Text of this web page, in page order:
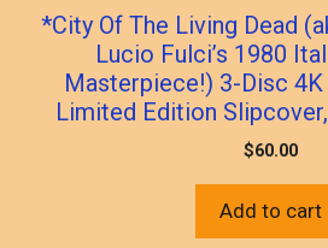
*City Of The Living Dead
Lucio Fulci’s 1980
Masterpiece!) 3-Disc 4K
Limited Edition
$60.00
Add to cart